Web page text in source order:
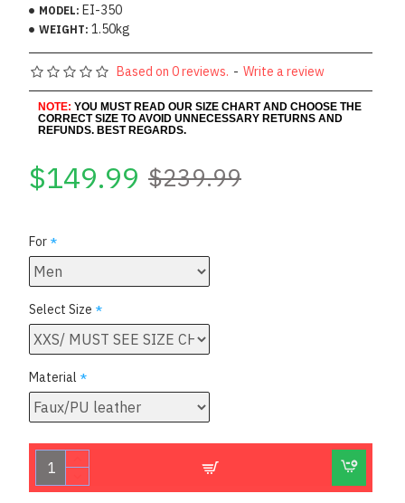
MODEL: EI-350
WEIGHT: 1.50kg
Based on 0 reviews. - Write a review
NOTE: YOU MUST READ OUR SIZE CHART AND CHOOSE THE
CORRECT SIZE TO AVOID UNNECESSARY RETURNS AND
REFUNDS. BEST REGARDS.
$149.99 $239.99
For
Select Size
Material